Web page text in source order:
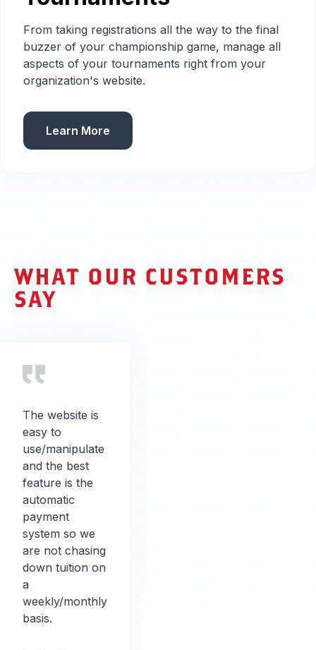
From taking registrations all the way to the final
buzzer of your championship game, manage all
aspects of your tournaments right from your
organization's website.
Learn More
WHAT OUR CUSTOMERS
SAY
The website is
easy to
use/manipulate
and the best
feature is the
automatic
payment
system so we
are not chasing
down tuition on
a
weekly/monthly
basis.